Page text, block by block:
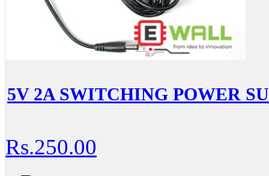
5V 2A SWITCHING POWER
Rs.250.00